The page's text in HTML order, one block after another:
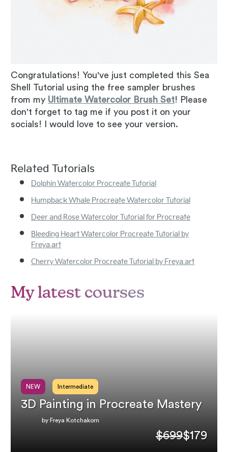
Congratulations! You've just completed this Sea
Shell Tutorial using the free sampler brushes
from my Ultimate Watercolor Brush Set! Please
don't forget to tag me if you post it on your
socials! I would love to see your version.
Related Tutorials
Dolphin Watercolor Procreate Tutorial
Humpback Whale Procreate Watercolor Tutorial
Deer and Rose Watercolor Tutorial for Procreate
Bleeding Heart Watercolor Procreate Tutorial by
Freya.art
Cherry Watercolor Procreate Tutorial by Freya.art
My latest courses
NEW Intermediate
3D Painting in Procreate Mastery
by Freya Kotchakorn
$699$179